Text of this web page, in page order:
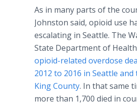
As in many parts of the
Johnston said, opioid use
escalating in Seattle. The
State Department of
opioid-related overdose
2012 to 2016 in Seattle
King County. In that same
more than 1,700 died in